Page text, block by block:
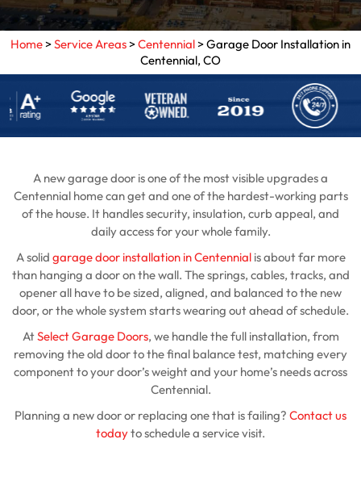
Home>Service Areas>Centennial>Garage Door Installation in
Centennial, CO
A new garage door is one of the most visible upgrades a
Centennial home can get and one of the hardest-working parts
of the house. It handles security, insulation, curb appeal, and
daily access for your whole family.
A solid garage door installation in Centennialis about far more
than hanging a door on the wall. The springs, cables, tracks, and
opener all have to be sized, aligned, and balanced to the new
door, or the whole system starts wearing out ahead of schedule.
AtSelect Garage Doors, we handle the full installation, from
removing the old door to the final balance test, matching every
component to your door’s weight and your home’s needs across
Centennial.
Planning a new door or replacing one that is failing? Contact us
todayto schedule a service visit.